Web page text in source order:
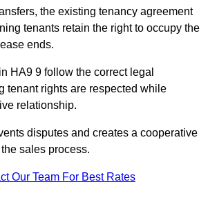
the existing tenancy agreement
tenants retain the right to occupy the
ends.
HA9 9 follow the correct legal
tenant rights are respected while
relationship.
disputes and creates a cooperative
sales process.
Our Team For Best Rates